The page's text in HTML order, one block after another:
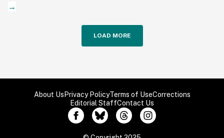
LOAD MORE
About Us Privacy PolicyTerms of UseCorrections
Editorial StaffContact Us